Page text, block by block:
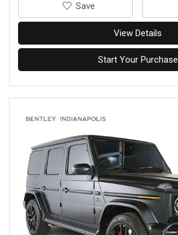
‎Save
View Details
Start Your Purchase